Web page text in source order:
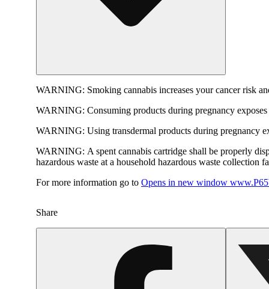
WARNING: Smoking cannabis increases your cancer risk
WARNING: Consuming products during pregnancy
WARNING: Using transdermal products during pregnancy
WARNING: A spent cannabis cartridge shall be properly
hazardous waste at a household hazardous waste collection
For more information go to Opens in new window
Share